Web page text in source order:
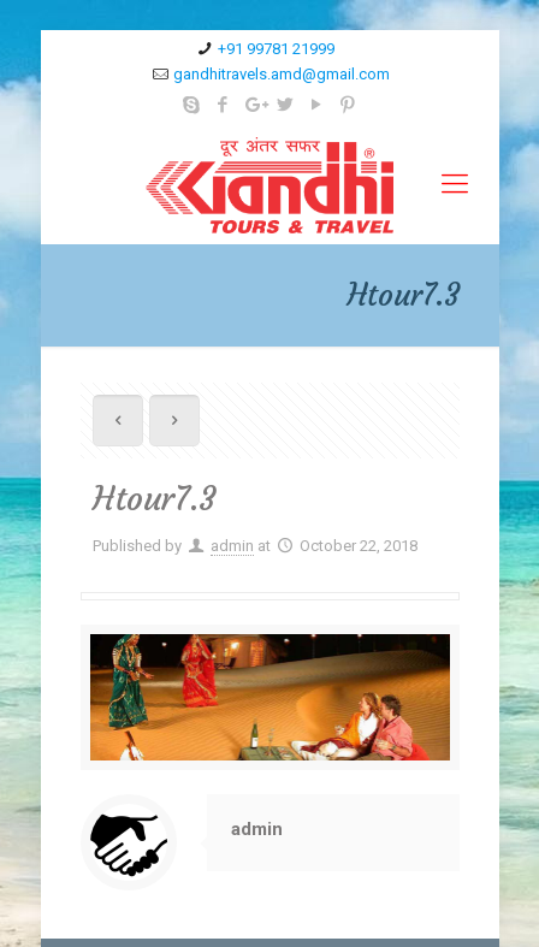
+91 99781 21999
gandhitravels.amd@gmail.com
Htour7.3
Htour7.3
Published by admin at October 22, 2018
admin